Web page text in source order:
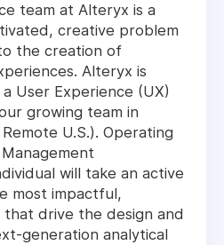
team at Alteryx is a
creative problem
the creation of
Alteryx is
User Experience (UX)
growing team in
U.S.). Operating
will take an active
most impactful,
that drive the design and
generation analytical